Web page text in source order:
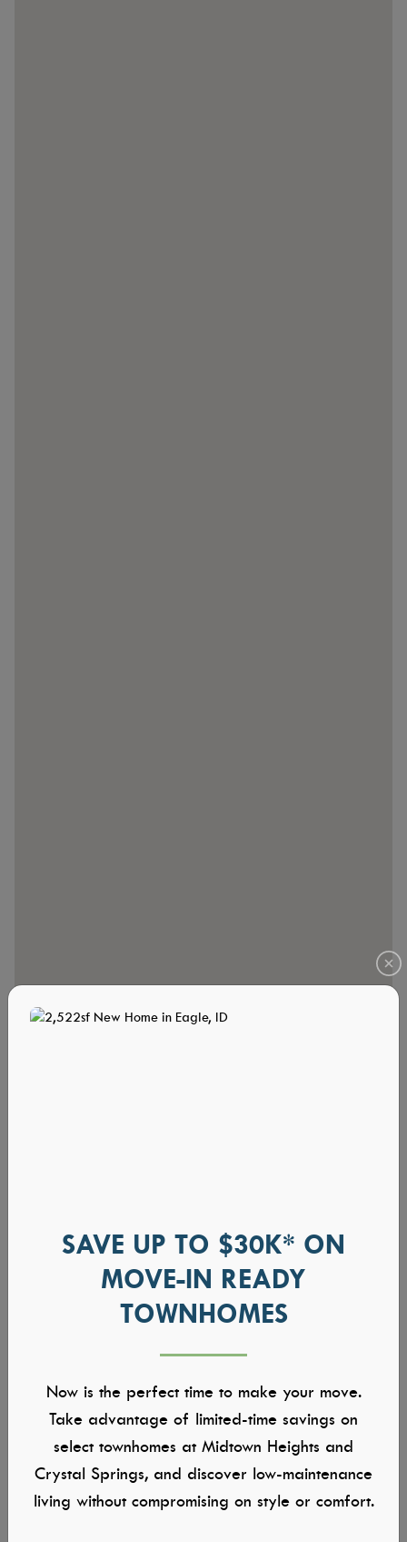
SAVE UP TO $30K* ON
MOVE-IN READY
TOWNHOMES
Now is the perfect time to make your move.
Take advantage of limited-time savings on
select townhomes at Midtown Heights and
Crystal Springs, and discover low-maintenance
living without compromising on style or comfort.